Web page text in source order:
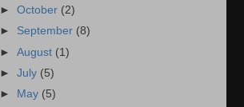
►October (2)
► September (8)
►August (1)
►July (5)
►
May (5)